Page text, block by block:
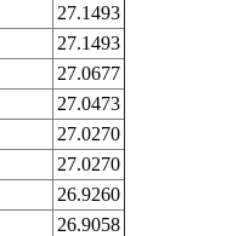
27.1493
27.1493
27.0677
27.0473
27.0270
27.0270
26.9260
26.9058